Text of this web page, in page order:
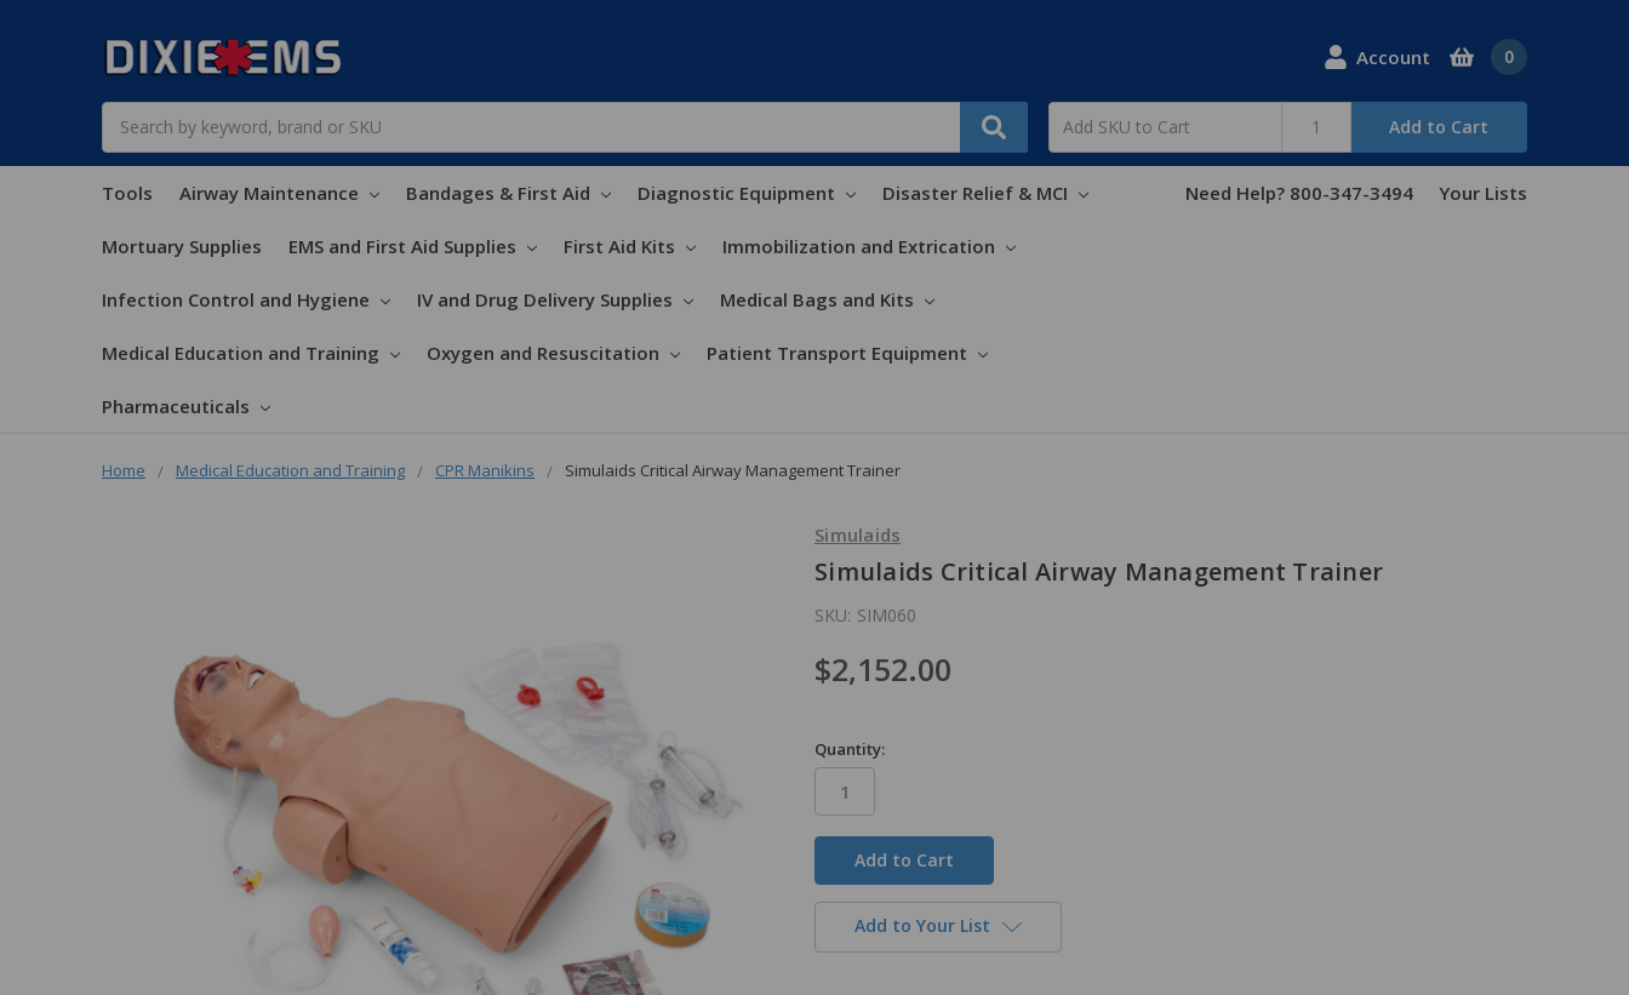
Account
Add to Cart
0
Tools Airway Maintenance Bandages & First Aid Diagnostic Equipment Disaster Relief & MCI
Mortuary Supplies EMS and First Aid Supplies First Aid Kits Immobilization and Extrication
Infection Control and Hygiene IV and Drug Delivery Supplies Medical Bags and Kits
Medical Education and Training Oxygen and Resuscitation Patient Transport Equipment
Pharmaceuticals
Need Help? 800-347-3494 Your Lists
Home Medical Education and Training CPR Manikins Simulaids Critical Airway Management Trainer
Simulaids
Simulaids Critical Airway Management Trainer
SKU: SIM060
$2,152.00
Quantity:
stock
Add to Your List